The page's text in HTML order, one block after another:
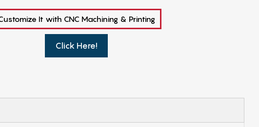
It with CNC Machining & Printing
Click Here!